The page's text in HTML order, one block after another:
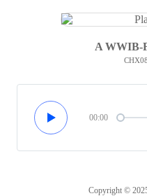
A WWIB-
00:00
Copyright ©